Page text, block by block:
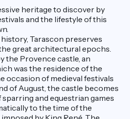
heritage to discover by
and the lifestyle of this
Tarascon preserves
great architectural epochs.
the Provence castle, an
was the residence of the
occasion of medieval festivals
of August, the castle becomes
sparring and equestrian games
to the time of the